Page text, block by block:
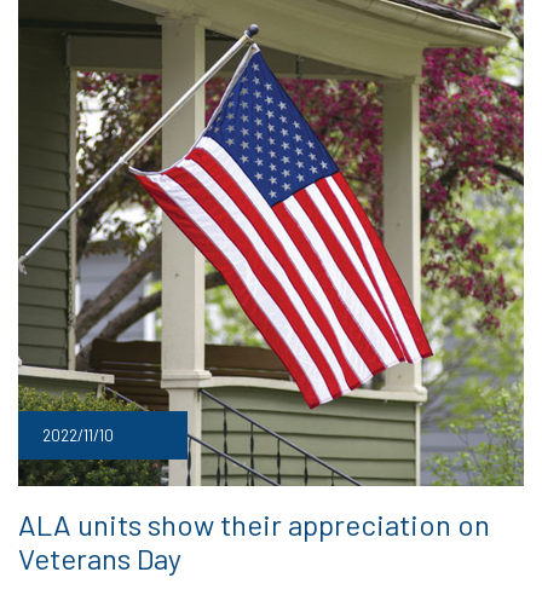
2022/11/10
ALA units show their appreciation on
Veterans Day